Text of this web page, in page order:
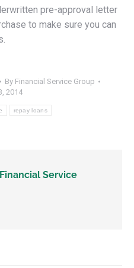
pre-approval letter
to make sure you can
By Financial Service Group
2014
repay loans
Financial Service